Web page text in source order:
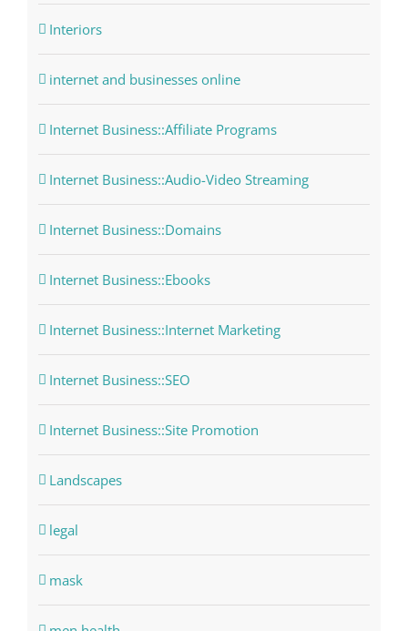
Interiors
internet and businesses online
Internet Business::Affiliate Programs
Internet Business::Audio-Video Streaming
Internet Business::Domains
Internet Business::Ebooks
Internet Business::Internet Marketing
Internet Business::SEO
Internet Business::Site Promotion
Landscapes
legal
mask